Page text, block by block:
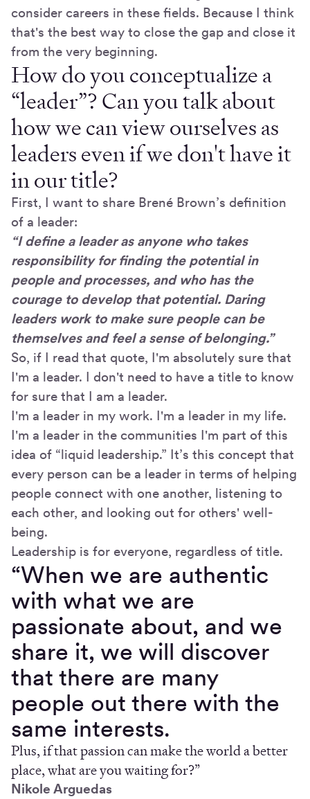
consider careers in these fields. Because I think
that's the best way to close the gap and close it
from the very beginning.
How do you conceptualize a
“leader”? Can you talk about
how we can view ourselves as
leaders even if we don't have it
in our title?
First, I want to share Brené Brown’s definition
of a leader:
“I define a leader as anyone who takes
responsibility for finding the potential in
people and processes, and who has the
courage to develop that potential. Daring
leaders work to make sure people can be
themselves and feel a sense of belonging.”
So, if I read that quote, I'm absolutely sure that
I'm a leader. I don't need to have a title to know
for sure that I am a leader.
I'm a leader in my work. I'm a leader in my life.
I'm a leader in the communities I'm part of this
idea of “liquid leadership.” It’s this concept that
every person can be a leader in terms of helping
people connect with one another, listening to
each other, and looking out for others' well-
being.
Leadership is for everyone, regardless of title.
“When we are authentic
with what we are
passionate about, and we
share it, we will discover
that there are many
people out there with the
same interests.
Plus, if that passion can make the world a better
place, what are you waiting for?”
Nikole Arguedas